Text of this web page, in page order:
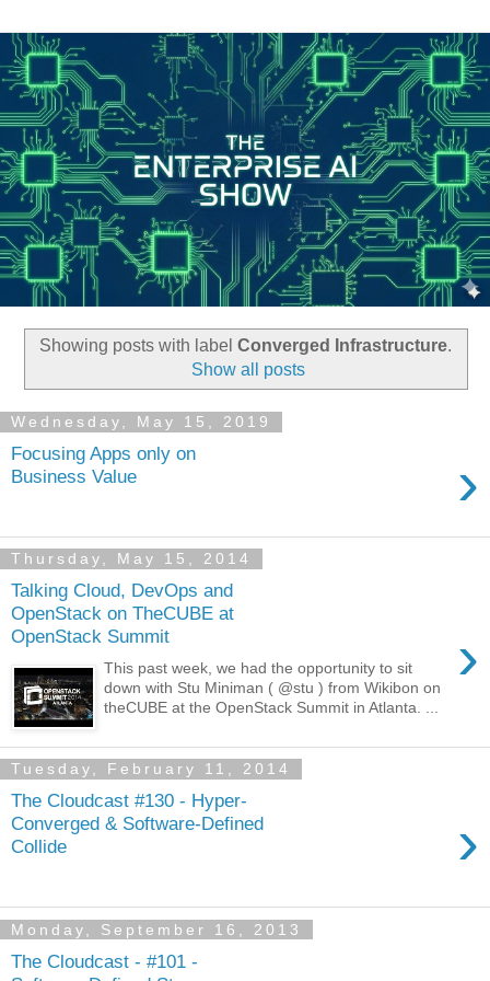
Showing posts with label Converged Infrastructure.
Show all posts
Wednesday, May 15, 2019
Focusing Apps only on
Business Value
›
Thursday, May 15, 2014
Talking Cloud, DevOps and
OpenStack on TheCUBE at
OpenStack Summit
›
This past week, we had the opportunity to sit
down with Stu Miniman ( @stu ) from Wikibon on
theCUBE at the OpenStack Summit in Atlanta. ...
Tuesday, February 11, 2014
The Cloudcast #130 - Hyper-
Converged & Software-Defined
Collide
›
Monday, September 16, 2013
The Cloudcast - #101 -